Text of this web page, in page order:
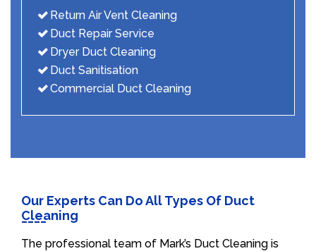
Return Air Vent Cleaning
Duct Repair Service
Dryer Duct Cleaning
Duct Sanitisation
Commercial Duct Cleaning
Our Experts Can Do All Types Of Duct
Cleaning
The professional team of Mark’s Duct Cleaning is